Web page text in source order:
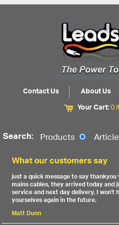
Contact Us About Us
Your Cart:0
Search: Products
What our customers say
just a quick message to say
mains cables, they arrived today
service and next day delivery, I
yourselves again in the future.
Matt Dunn